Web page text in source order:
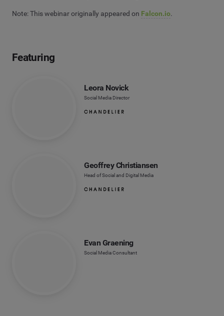
Note: This webinar originally appeared on Falcon.io.
Featuring
Leora Novick
Social Media Director
Geoffrey Christiansen
Head of Social and Digital Media
Evan Graening
Social Media Consultant